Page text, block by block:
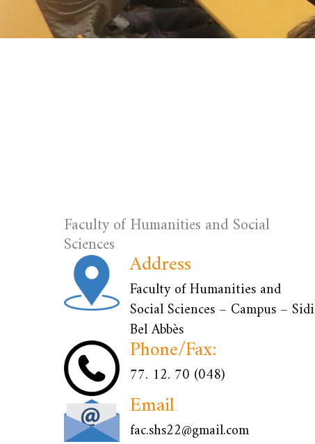
Faculty of Humanities and Social
Sciences
Address
Faculty of Humanities and
Social Sciences – Campus – Sidi
Bel Abbès
Phone/Fax:
77. 12. 70 (048)
Email
fac.shs22@gmail.com